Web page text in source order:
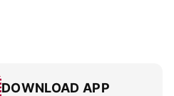
DOWNLOAD APP